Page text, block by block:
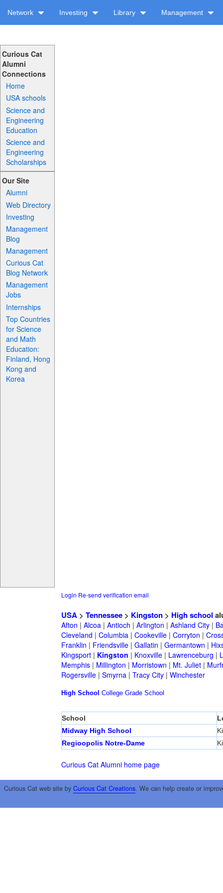
Network Investing Library Management
Curious Cat
Alumni
Connections
Home
USA schools
Science and
Engineering
Education
Science and
Engineering
Scholarships
Our Site
Alumni
Web Directory
Investing
Management
Blog
Management
Curious Cat
Blog Network
Management
Jobs
Internships
Top Countries
for Science
and Math
Education:
Finland, Hong
Kong and
Korea
Login Re-send verification email
USA> Tennessee> Kingston> High school
Afton | Alcoa| Antioch | Arlington | Ashland City|
Cleveland | Columbia| Cookeville| Corryton |
Franklin | Friendsville| Gallatin | Germantown |
Kingsport| Kingston | Knoxville| Lawrenceburg |
Memphis| Millington | Morristown | Mt. Juliet|
Rogersville| Smyrna| Tracy City| Winchester
High School College Grade School
School
Midway High School
Regioopolis Notre-Dame
Curious Cat Alumni home page
Curious Cat web site by Curious Cat Creations. We can help create or